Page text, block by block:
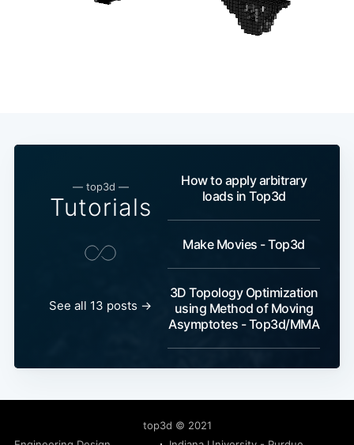
— top3d —
Tutorials
See all 13 posts →
How to apply arbitrary
loads in Top3d
Make Movies - Top3d
3D Topology Optimization
using Method of Moving
Asymptotes - Top3d/MMA
top3d © 2021